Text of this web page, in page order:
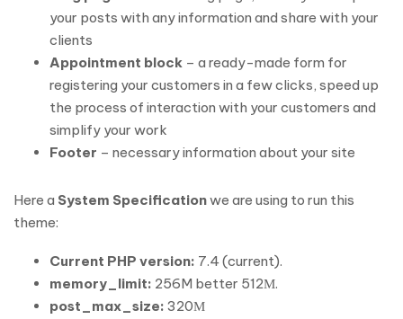
your posts with any information and share with your
clients
Appointment block – a ready-made form for
registering your customers in a few clicks, speed up
the process of interaction with your customers and
simplify your work
Footer – necessary information about your site
Here a System Specificationwe are using to run this
theme:
Current PHP version: 7.4 (current).
memory_limit: 256M better 512М.
post_max_size: 320М